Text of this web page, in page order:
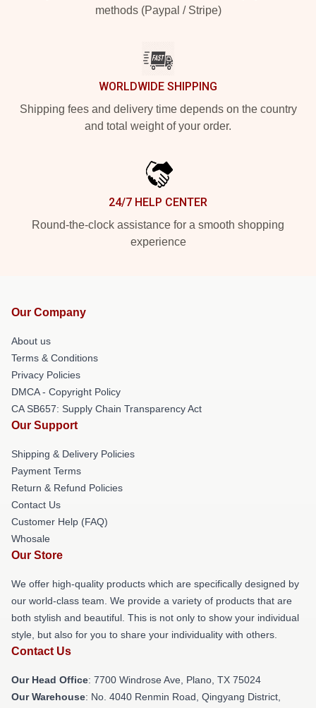
methods (Paypal / Stripe)
WORLDWIDE SHIPPING
Shipping fees and delivery time depends on the country
and total weight of your order.
24/7 HELP CENTER
Round-the-clock assistance for a smooth shopping
experience
Our Company
About us
Terms & Conditions
Privacy Policies
DMCA - Copyright Policy
CA SB657: Supply Chain Transparency Act
Our Support
Shipping & Delivery Policies
Payment Terms
Return & Refund Policies
Contact Us
Customer Help (FAQ)
Whosale
Our Store
We offer high-quality products which are specifically designed by
our world-class team. We provide a variety of products that are
both stylish and beautiful. This is not only to show your individual
style, but also for you to share your individuality with others.
Contact Us
Our Head Office: 7700 Windrose Ave, Plano, TX 75024
Our Warehouse: No. 4040 Renmin Road, Qingyang District,